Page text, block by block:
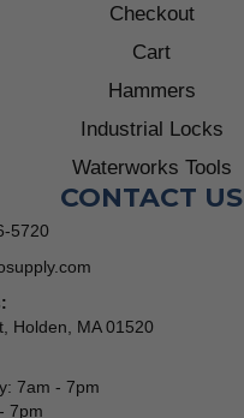
Checkout
Cart
Hammers
Industrial Locks
Waterworks Tools
CONTACT US
5720
Holden, MA 01520
7am - 7pm
7pm